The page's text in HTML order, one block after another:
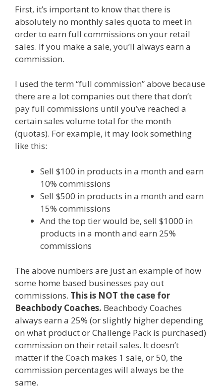
First, it’s important to know that there is
absolutely no monthly sales quota to meet in
order to earn full commissions on your retail
sales. If you make a sale, you’ll always earn a
commission.
I used the term “full commission” above because
there are a lot companies out there that don’t
pay full commissions until you’ve reached a
certain sales volume total for the month
(quotas). For example, it may look something
like this:
Sell $100 in products in a month and earn
10% commissions
Sell $500 in products in a month and earn
15% commissions
And the top tier would be, sell $1000 in
products in a month and earn 25%
commissions
The above numbers are just an example of how
some home based businesses pay out
commissions. This is NOT the case for
Beachbody Coaches. Beachbody Coaches
always earn a 25% (or slightly higher depending
on what product or Challenge Pack is purchased)
commission on their retail sales. It doesn’t
matter if the Coach makes 1 sale, or 50, the
commission percentages will always be the
same.